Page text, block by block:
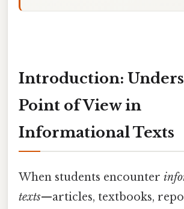
Introduction:
Point of View in
Informational Texts
When students encounter
texts—articles, textbooks,